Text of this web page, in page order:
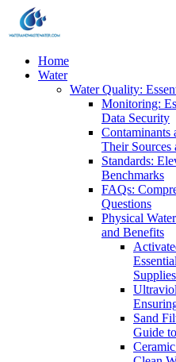
Home
Water
Water Quality:
Monitoring:
Data Security
Contaminants
Their Sources
Standards:
Benchmarks
FAQs:
Questions
Physical
and Benefits
Supplies
Sand
Guide